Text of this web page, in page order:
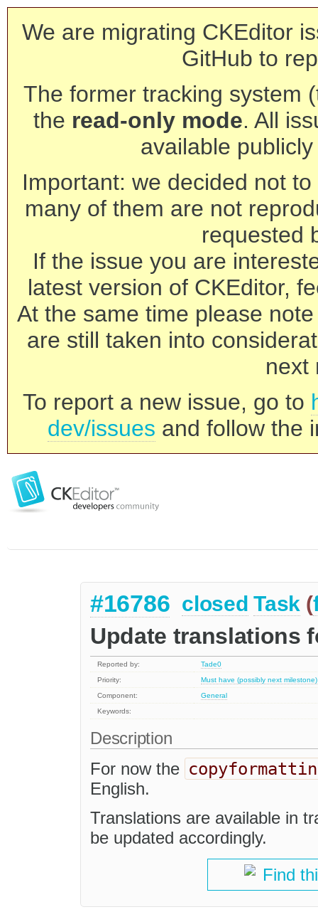
We are migrating CKEditor
GitHub to
The former tracking system
the read-only mode. All
available
Important: we decided not
many of them are not
requested
If the issue you are
latest version of CKEditor,
At the same time please
are still taken into
next
To report a new issue, go to
dev/issues and follow the
#16786 closed Task (
Update translations
Reported by:
Tade0
Priority:
Must have (possibly next milestone)
Component:
General
Keywords:
Description
For now the
English.
Translations are available in
be updated accordingly.
Find